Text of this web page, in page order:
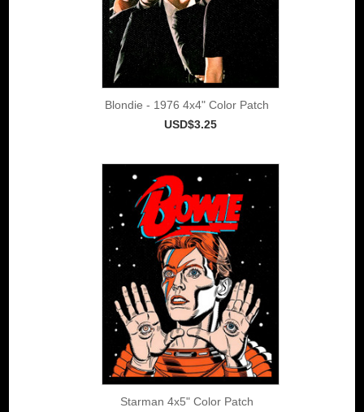
Blondie - 1976 4x4" Color Patch
USD$3.25
Starman 4x5" Color Patch